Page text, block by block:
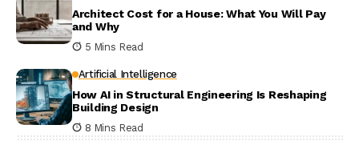
Architect Cost for a House: What You Will Pay
and Why
5 Mins Read
Artificial Intelligence
How AI in Structural Engineering Is Reshaping
Building Design
8 Mins Read